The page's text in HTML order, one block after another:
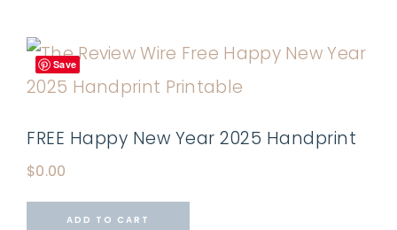
Save
FREE Happy New Year 2025 Handprint
$0.00
ADD TO CART